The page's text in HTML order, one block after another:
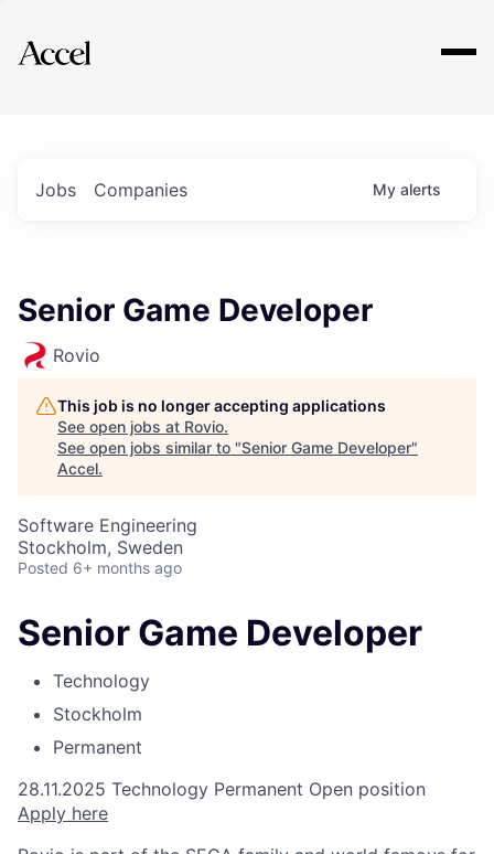
Explore
Jobs Companies My alerts
Senior Game Developer
Rovio
This job is no longer accepting applications
See open jobs at Rovio.
See open jobs similar to "Senior Game Developer"
Accel.
Software Engineering
Stockholm, Sweden
Posted 6+ months ago
Senior Game Developer
Technology
Stockholm
Permanent
28.11.2025 Technology Permanent Open position
Apply here